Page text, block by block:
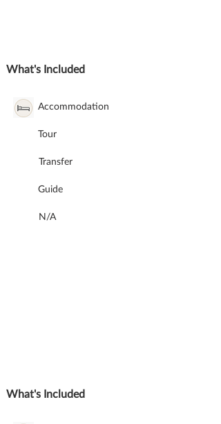
What's Included
Accommodation
Tour
Transfer
Guide
N/A
What's Included